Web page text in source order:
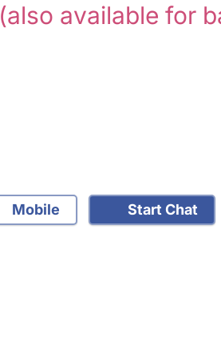
(also available for
Mobile Start Chat